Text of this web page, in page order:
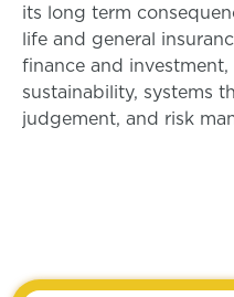
its long term
life and general
finance and
sustainability, systems
judgement, and risk